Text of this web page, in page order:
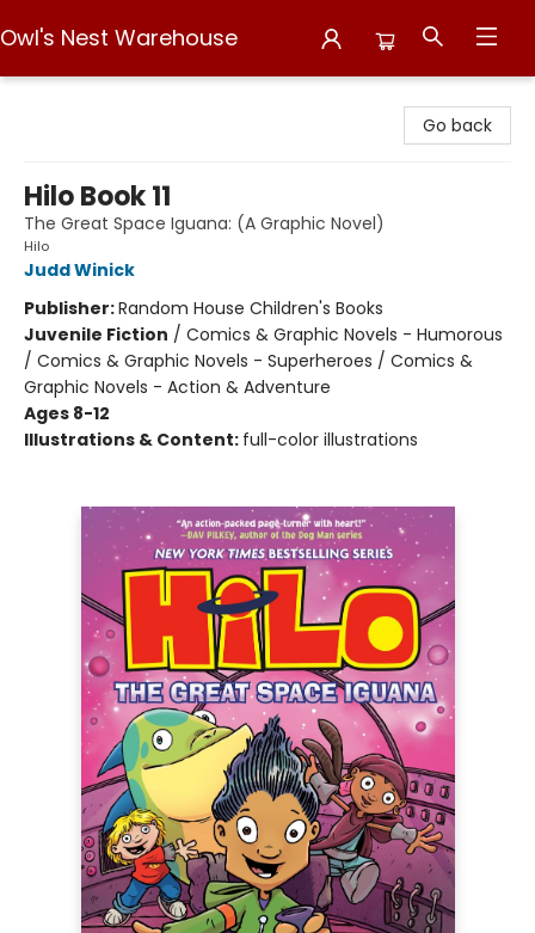
Owl's Nest Warehouse
Go back
Hilo Book 11
The Great Space Iguana: (A Graphic Novel)
Hilo
Judd Winick
Publisher:Random House Children's Books
Juvenile Fiction / Comics & Graphic Novels - Humorous
/ Comics & Graphic Novels - Superheroes / Comics &
Graphic Novels - Action & Adventure
Ages 8-12
Illustrations & Content: full-color illustrations